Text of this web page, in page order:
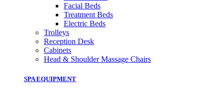
Facial Beds
Treatment Beds
Electric Beds
Trolleys
Reception Desk
Cabinets
Head & Shoulder Massage Chairs
SPA EQUIPMENT